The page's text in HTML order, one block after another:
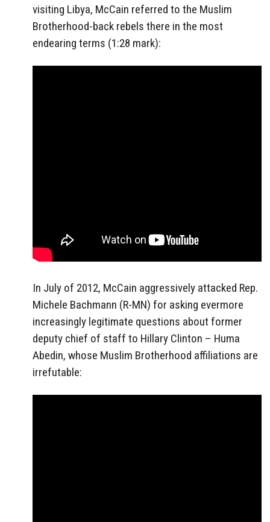
visiting Libya, McCain referred to the Muslim
Brotherhood-back rebels there in the most
endearing terms (1:28 mark):
In July of 2012, McCain aggressively attacked Rep.
Michele Bachmann (R-MN) for asking evermore
increasingly legitimate questions about former
deputy chief of staff to Hillary Clinton – Huma
Abedin, whose Muslim Brotherhood affiliations are
irrefutable: